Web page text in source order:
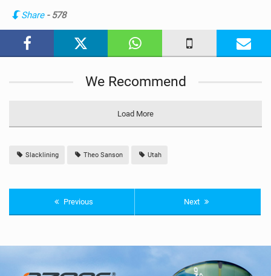
Share - 578
We Recommend
Load More
Slacklining Theo Sanson Utah
Previous Next